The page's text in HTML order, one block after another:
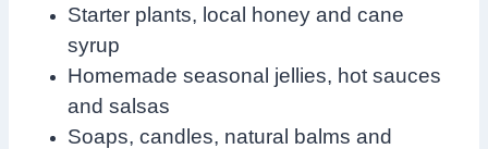
Starter plants, local honey and cane
syrup
Homemade seasonal jellies, hot sauces
and salsas
Soaps, candles, natural balms and